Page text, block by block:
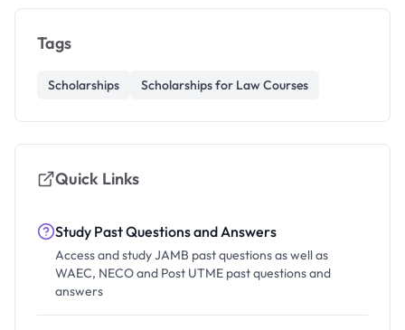
Tags
Scholarships Scholarships for Law Courses
Quick Links
Study Past Questions and Answers
Access and study JAMB past questions as well as
WAEC, NECO and Post UTME past questions and
answers